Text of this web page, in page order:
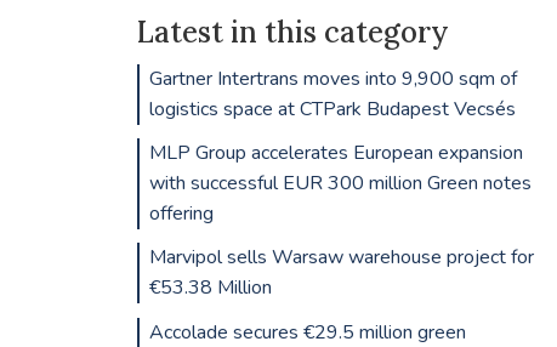
Latest in this category
Gartner Intertrans moves into 9,900 sqm of
logistics space at CTPark Budapest Vecsés
MLP Group accelerates European expansion
with successful EUR 300 million Green notes
offering
Marvipol sells Warsaw warehouse project for
€53.38 Million
Accolade secures €29.5 million green